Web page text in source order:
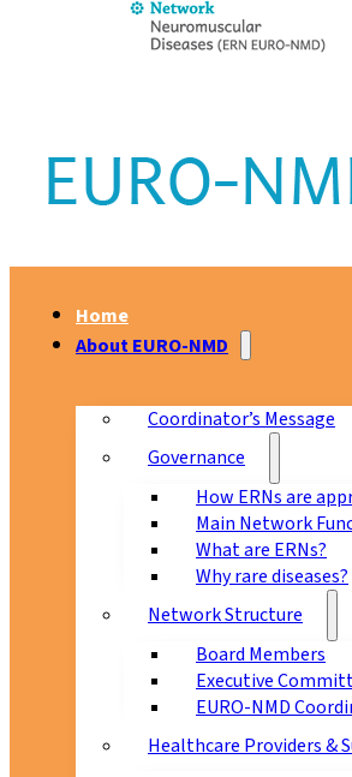
Home
About EURO-NMD
Coordinator’s Message
Governance
How ERNs are
Main Network
What are ERNs?
Why rare diseases?
Network Structure
Board Members
Executive
EURO-NMD
Healthcare Providers &